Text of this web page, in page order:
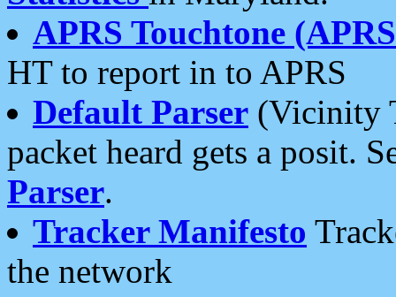
APRS Touchtone
HT to report in to APRS
Default Parser (Vicinity
packet heard gets a posit.
Parser.
Tracker Manifesto
the network